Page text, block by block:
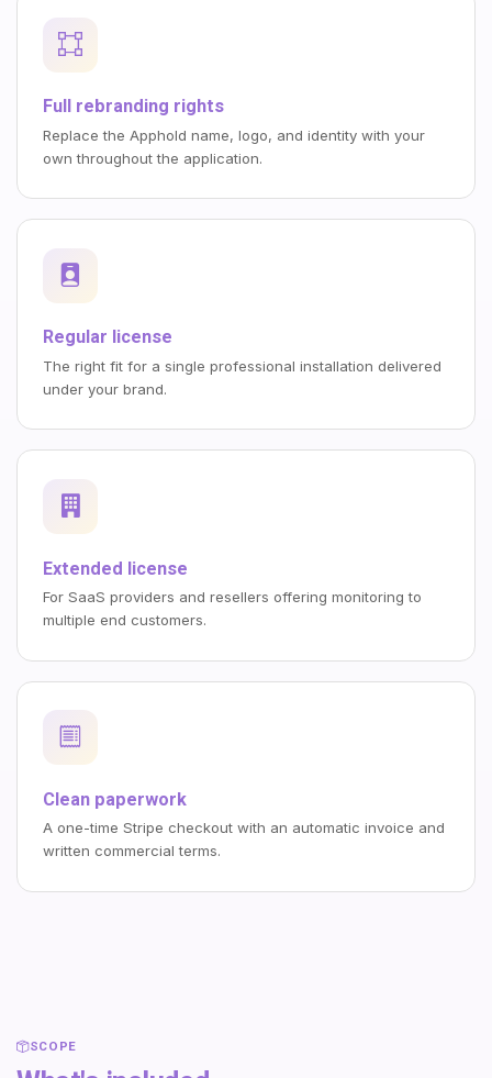
Full rebranding rights
Replace the Apphold name, logo, and identity with your
own throughout the application.
Regular license
The right fit for a single professional installation delivered
under your brand.
Extended license
For SaaS providers and resellers offering monitoring to
multiple end customers.
Clean paperwork
A one-time Stripe checkout with an automatic invoice and
written commercial terms.
SCOPE